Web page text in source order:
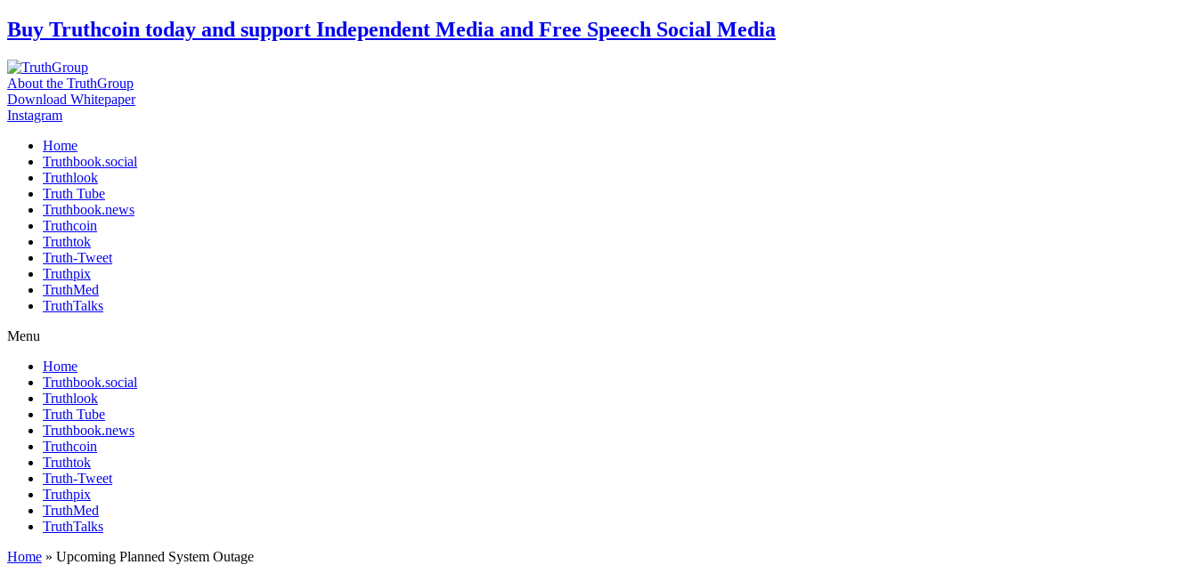
Skip
to
content
Buy Truthcoin today and support Independent Media and Free Speech Social Media
About the TruthGroup
Download Whitepaper
Instagram
Home
Truthbook.social
Truthlook
Truth Tube
Truthbook.news
Truthcoin
Truthtok
Truth-Tweet
Truthpix
TruthMed
TruthTalks
Menu
Home
Truthbook.social
Truthlook
Truth Tube
Truthbook.news
Truthcoin
Truthtok
Truth-Tweet
Truthpix
TruthMed
TruthTalks
Home » Upcoming Planned System Outage